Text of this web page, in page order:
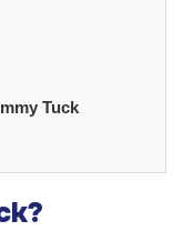
Tuck